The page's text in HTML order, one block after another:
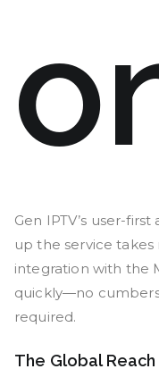
Gen IPTV’s user-
up the service takes
integration with the
quickly—no
required.
The Global